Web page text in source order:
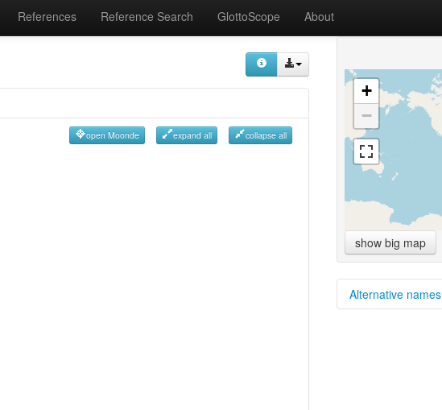
References Reference Search GlottoScope About
open Moonde expand all collapse all
+
−
show big map
Alternative names